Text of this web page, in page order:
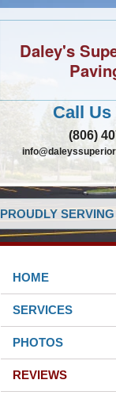
Daley's
Call Us
(806)
PROUDLY
HOME
SERVICES
PHOTOS
REVIEWS